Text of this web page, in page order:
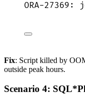
ORA-
Fix: Script killed by
outside peak hours.
Scenario 4: